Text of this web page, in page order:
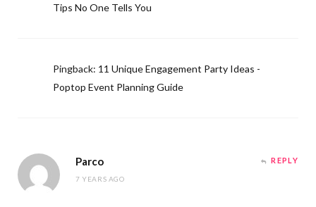
Tips No One Tells You
Pingback: 11 Unique Engagement Party Ideas -
Poptop Event Planning Guide
Parco
7 YEARS AGO
REPLY